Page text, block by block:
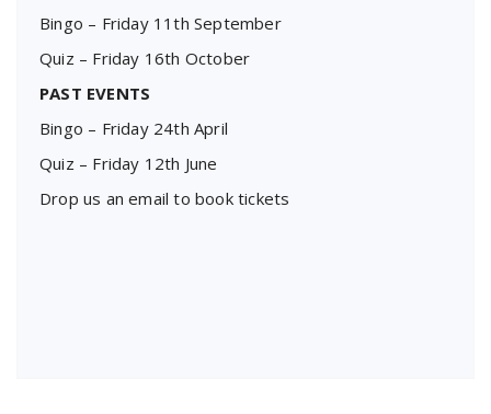
Bingo – Friday 11th September
Quiz – Friday 16th October
PAST EVENTS
Bingo – Friday 24th April
Quiz – Friday 12th June
Drop us an email to book tickets